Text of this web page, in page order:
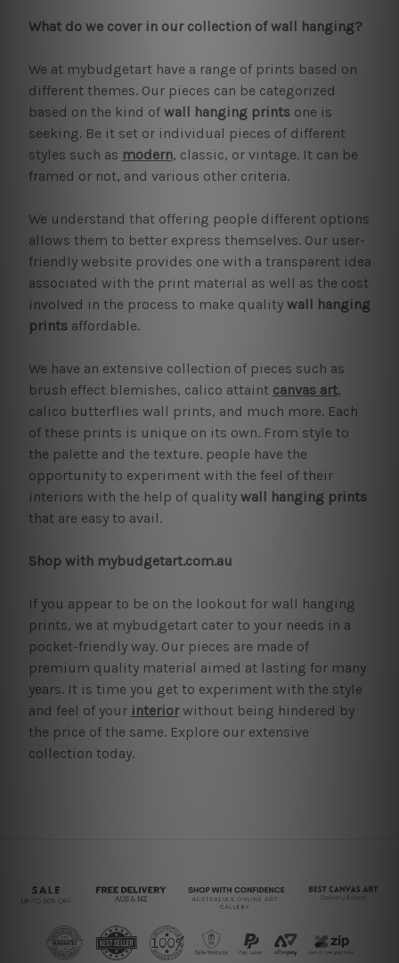
What do we cover in our collection of wall hanging?
We at mybudgetart have a range of prints based on
different themes. Our pieces can be categorized
based on the kind of wall hanging printsone is
seeking. Be it set or individual pieces of different
styles such as modern, classic, or vintage. It can be
framed or not, and various other criteria.
We understand that offering people different options
allows them to better express themselves. Our user-
friendly website provides one with a transparent idea
associated with the print material as well as the cost
involved in the process to make quality wall hanging
printsaffordable.
We have an extensive collection of pieces such as
brush effect blemishes, calico attaint canvas art,
calico butterflies wall prints, and much more. Each
of these prints is unique on its own. From style to
the palette and the texture. people have the
opportunity to experiment with the feel of their
interiors with the help of quality wall hanging prints
that are easy to avail.
Shop with mybudgetart.com.au
If you appear to be on the lookout for wall hanging
prints, we at mybudgetart cater to your needs in a
pocket-friendly way. Our pieces are made of
premium quality material aimed at lasting for many
years. It is time you get to experiment with the style
and feel of your interiorwithout being hindered by
the price of the same. Explore our extensive
collection today.